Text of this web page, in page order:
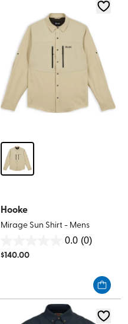
reviews
Hooke
Mirage Sun Shirt - Mens
0.0 (0)
out
$140.00